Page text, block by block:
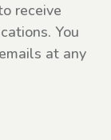
receive
You
at any